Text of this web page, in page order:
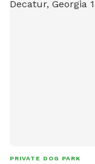
PRIVATE DOG PARK